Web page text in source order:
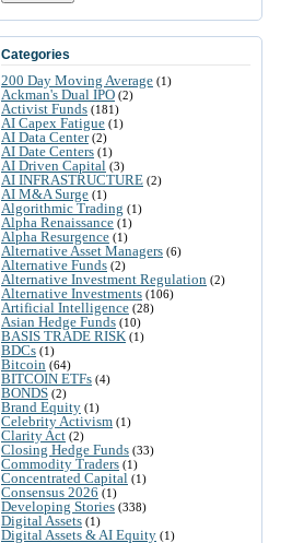
Categories
200 Day Moving Average (1)
Ackman's Dual IPO (2)
Activist Funds (181)
AI Capex Fatigue (1)
AI Data Center(2)
AI Date Centers (1)
AI Driven Capital (3)
AI INFRASTRUCTURE (2)
AI M&A Surge (1)
Algorithmic Trading (1)
Alpha Renaissance (1)
Alpha Resurgence (1)
Alternative Asset Managers (6)
Alternative Funds (2)
Alternative Investment Regulation (2)
Alternative Investments (106)
Artificial Intelligence (28)
Asian Hedge Funds (10)
BASIS TRADE RISK (1)
BDCs (1)
Bitcoin (64)
BITCOIN ETFs (4)
BONDS (2)
Brand Equity (1)
Celebrity Activism (1)
Clarity Act (2)
Closing Hedge Funds (33)
Commodity Traders (1)
Concentrated Capital (1)
Consensus 2026 (1)
Developing Stories (338)
Digital Assets (1)
Digital Assets & AI Equity (1)